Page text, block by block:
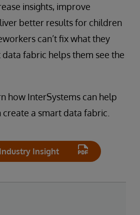
insights, improve
better results for children
can’t fix what they
data fabric helps them see the
how InterSystems can help
a smart data fabric.
Insight